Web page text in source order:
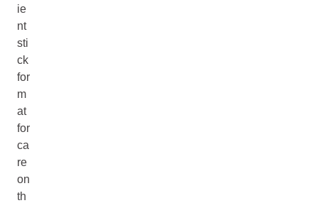
ie
nt
sti
ck
for
m
at
for
ca
re
on
th